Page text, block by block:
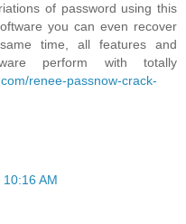
of password using this
you can even recover
time, all features and
perform with totally
renee-passnow-crack-
AM